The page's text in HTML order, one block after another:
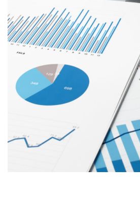
REPORT of TALENT
MANAGEMENT